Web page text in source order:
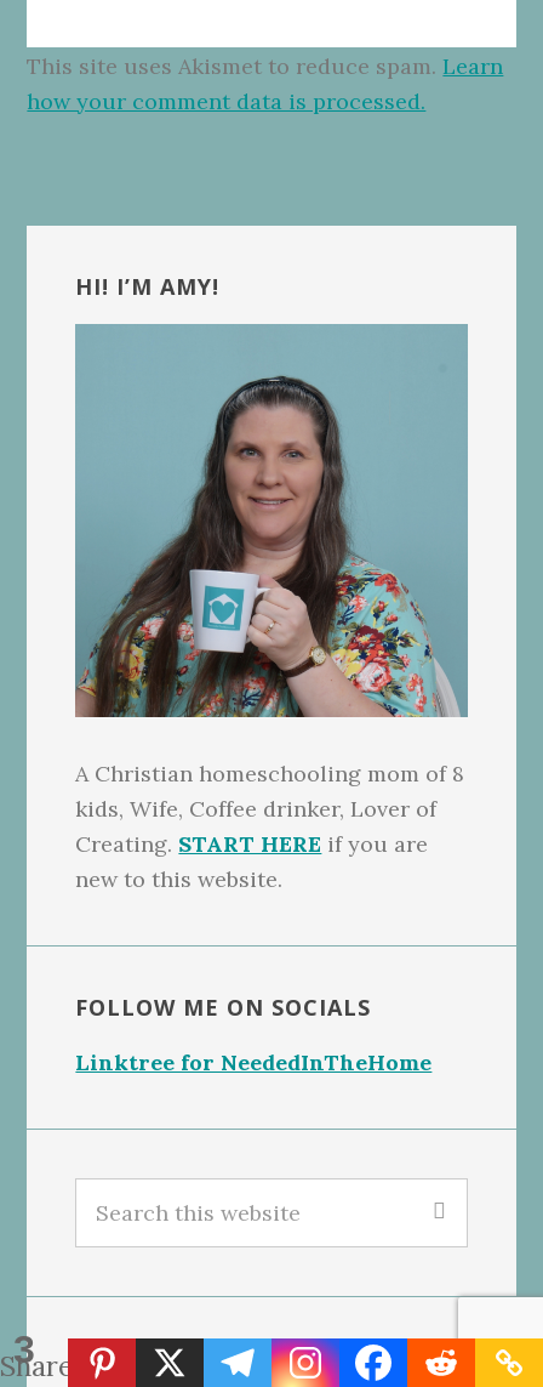
3
Shares
This site uses Akismet to reduce spam.Learn
how your comment data is processed.
Sidebar
HI! I’M AMY!
A Christian homeschooling mom of 8
kids, Wife, Coffee drinker, Lover of
Creating. START HERE if you are
new to this website.
FOLLOW ME ON SOCIALS
Linktree for NeededInTheHome
this
GET OUR FREE BLONDIES BARS